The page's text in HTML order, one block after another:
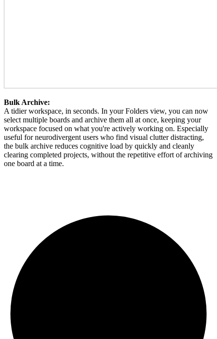
Bulk Archive:
A tidier workspace, in seconds. In your Folders view, you can now
select multiple boards and archive them all at once, keeping your
workspace focused on what you're actively working on. Especially
useful for neurodivergent users who find visual clutter distracting,
the bulk archive reduces cognitive load by quickly and cleanly
clearing completed projects, without the repetitive effort of archiving
one board at a time.